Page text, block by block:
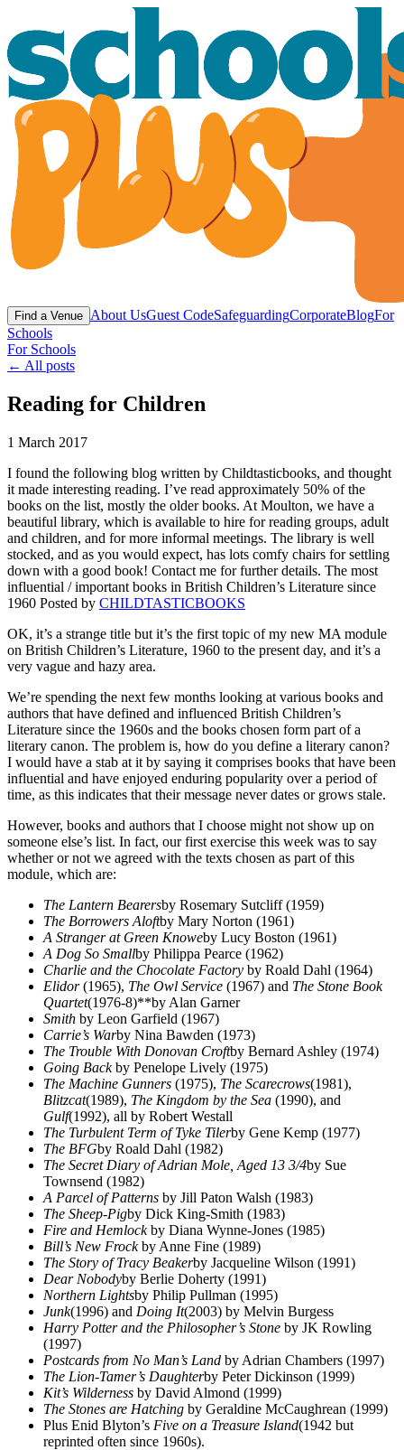
Find a Venue About UsGuest CodeSafeguardingCorporateBlogFor
Schools
For Schools
← All posts
Reading for Children
1 March 2017
I found the following blog written by Childtasticbooks, and thought
it made interesting reading. I’ve read approximately 50% of the
books on the list, mostly the older books. At Moulton, we have a
beautiful library, which is available to hire for reading groups, adult
and children, and for more informal meetings. The library is well
stocked, and as you would expect, has lots comfy chairs for settling
down with a good book! Contact me for further details. The most
influential / important books in British Children’s Literature since
1960 Posted by CHILDTASTICBOOKS
OK, it’s a strange title but it’s the first topic of my new MA module
on British Children’s Literature, 1960 to the present day, and it’s a
very vague and hazy area.
We’re spending the next few months looking at various books and
authors that have defined and influenced British Children’s
Literature since the 1960s and the books chosen form part of a
literary canon. The problem is, how do you define a literary canon?
I would have a stab at it by saying it comprises books that have been
influential and have enjoyed enduring popularity over a period of
time, as this indicates that their message never dates or grows stale.
However, books and authors that I choose might not show up on
someone else’s list. In fact, our first exercise this week was to say
whether or not we agreed with the texts chosen as part of this
module, which are:
The Lantern Bearersby Rosemary Sutcliff (1959)
The Borrowers Aloftby Mary Norton (1961)
A Stranger at Green Knoweby Lucy Boston (1961)
A Dog So Smallby Philippa Pearce (1962)
Charlie and the Chocolate Factory by Roald Dahl (1964)
Elidor(1965), The Owl Service (1967) and The Stone Book
Quartet(1976-8)**by Alan Garner
Smith by Leon Garfield (1967)
Carrie’s Warby Nina Bawden (1973)
The Trouble With Donovan Croftby Bernard Ashley (1974)
Going Backby Penelope Lively (1975)
The Machine Gunners (1975), The Scarecrows(1981),
Blitzcat(1989), The Kingdom by the Sea (1990), and
Gulf(1992), all by Robert Westall
The Turbulent Term of Tyke Tilerby Gene Kemp (1977)
The BFGby Roald Dahl (1982)
The Secret Diary of Adrian Mole, Aged 13 3/4by Sue
Townsend (1982)
A Parcel of Patterns by Jill Paton Walsh (1983)
The Sheep-Pigby Dick King-Smith (1983)
Fire and Hemlockby Diana Wynne-Jones (1985)
Bill’s New Frockby Anne Fine (1989)
The Story of Tracy Beakerby Jacqueline Wilson (1991)
Dear Nobodyby Berlie Doherty (1991)
Northern Lightsby Philip Pullman (1995)
Junk(1996) and Doing It(2003) by Melvin Burgess
Harry Potter and the Philosopher’s Stone by JK Rowling
(1997)
Postcards from No Man’s Land by Adrian Chambers (1997)
The Lion-Tamer’s Daughterby Peter Dickinson (1999)
Kit’s Wilderness by David Almond (1999)
The Stones are Hatching by Geraldine McCaughrean (1999)
Plus Enid Blyton’s Five on a Treasure Island(1942 but
reprinted often since 1960s).